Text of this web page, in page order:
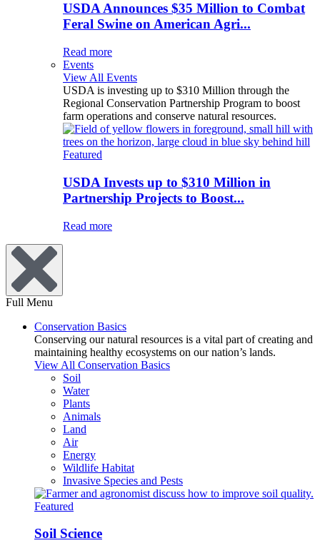
USDA Announces $35 Million to Combat
Feral Swine on American Agri...
Read more
Events
View All Events
USDA is investing up to $310 Million through the
Regional Conservation Partnership Program to boost
farm operations and conserve natural resources.
Featured
USDA Invests up to $310 Million in
Partnership Projects to Boost...
Read more
Full Menu
Conservation Basics
Conserving our natural resources is a vital part of creating and
maintaining healthy ecosystems on our nation’s lands.
View All Conservation Basics
Soil
Water
Plants
Animals
Land
Air
Energy
Wildlife Habitat
Invasive Species and Pests
Featured
Soil Science